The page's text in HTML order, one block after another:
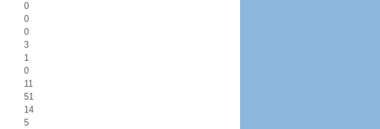
0
0
0
3
1
0
11
51
14
5